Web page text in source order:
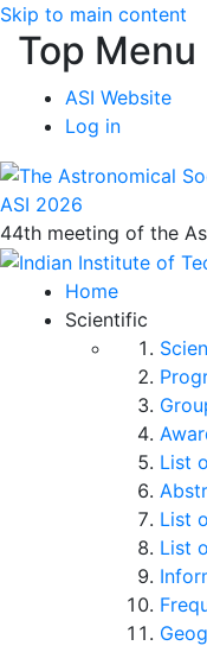
Skip to main content
Top Menu
ASI Website
Log in
ASI 2026
44th meeting of the
Home
Scientific
List
List
List